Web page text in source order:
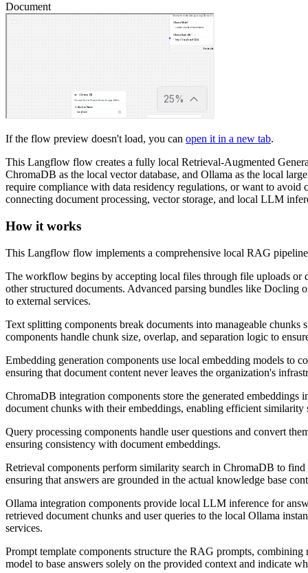
Document
If the flow preview doesn't load, you can open it in a new tab.
This Langflow flow creates a fully local Retrieval-Augmented
ChromaDB as the local vector database, and Ollama as the local
require compliance with data residency regulations, or want to
connecting document processing, vector storage, and local LLM
How it works
This Langflow flow implements a comprehensive local RAG pipeline
The workflow begins by accepting local files through file uploads or
other structured documents. Advanced parsing bundles like Docling
to external services.
Text splitting components break documents into manageable
components handle chunk size, overlap, and separation logic to
Embedding generation components use local embedding models to
ensuring that document content never leaves the organization's
ChromaDB integration components store the generated embeddings
document chunks with their embeddings, enabling efficient
Query processing components handle user questions and convert
ensuring consistency with document embeddings.
Retrieval components perform similarity search in ChromaDB to
ensuring that answers are grounded in the actual knowledge base
Ollama integration components provide local LLM inference for
retrieved document chunks and user queries to the local Ollama
services.
Prompt template components structure the RAG prompts,
model to base answers solely on the provided context and indicate